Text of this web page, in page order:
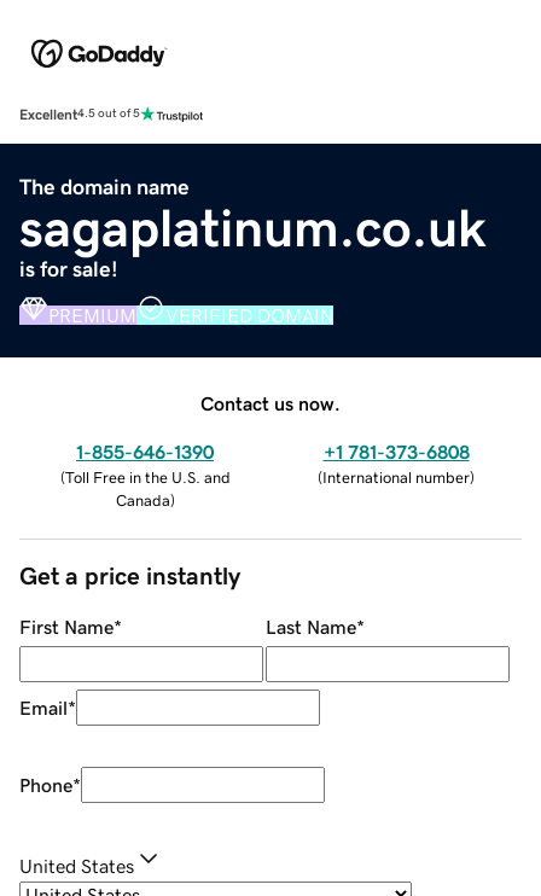
Excellent4.5 out of 5
The domain name
sagaplatinum.co.uk
is for sale!
PREMIUM VERIFIED DOMAIN
Contact us now.
1-855-646-1390
(Toll Free in the U.S. and
Canada)
+1 781-373-6808
(International number)
Get a price instantly
First Name* Last Name*
Email*
Phone*
United States